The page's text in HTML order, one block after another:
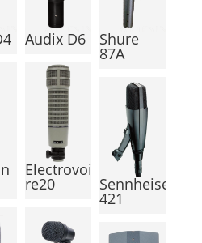
Audix D6 Shure
87A
Electrovoice
re20 Sennheiser
421